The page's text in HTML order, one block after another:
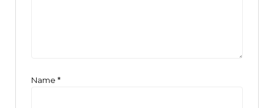
Name *